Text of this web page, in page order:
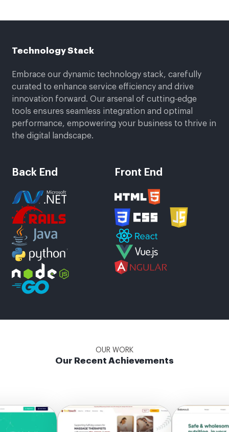
Technology Stack
Embrace our dynamic technology stack, carefully
curated to enhance service efficiency and drive
innovation forward. Our arsenal of cutting-edge
tools ensures seamless integration and optimal
performance, empowering your business to thrive in
the digital landscape.
Back End Front End
OUR WORK
Our Recent Achievements